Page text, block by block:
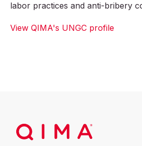
labor practices and anti-bribery
View QIMA's UNGC profile